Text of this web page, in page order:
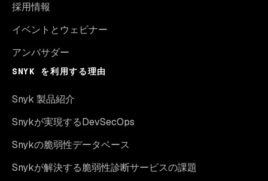
採用情報
イベントとウェビナー
アンバサダー
SNYK を利用する理由
Snyk 製品紹介
Snykが実現するDevSecOps
Snykの脆弱性データベース
Snykが解決する脆弱性診断サービスの課題